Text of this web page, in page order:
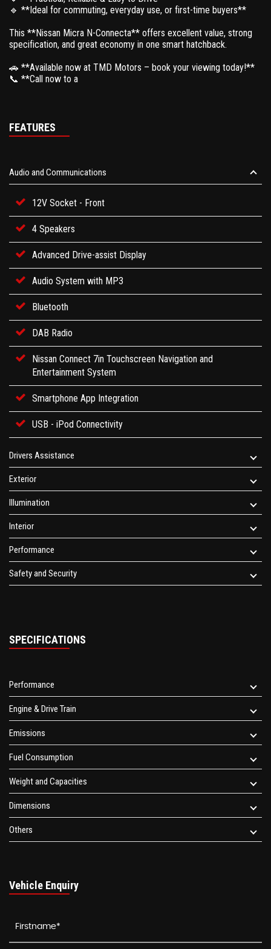
🔹 **Ideal for commuting, everyday use, or first-time buyers**
This **Nissan Micra N-Connecta** offers excellent value, strong
specification, and great economy in one smart hatchback.
🚗 **Available now at TMD Motors – book your viewing today!**
📞 **Call now to a
FEATURES
Audio and Communications
12V Socket - Front
4 Speakers
Advanced Drive-assist Display
Audio System with MP3
Bluetooth
DAB Radio
Nissan Connect 7in Touchscreen Navigation and
Entertainment System
Smartphone App Integration
USB - iPod Connectivity
Drivers Assistance
Exterior
Illumination
Interior
Performance
Safety and Security
SPECIFICATIONS
Performance
Engine & Drive Train
Emissions
Fuel Consumption
Weight and Capacities
Dimensions
Others
Vehicle Enquiry